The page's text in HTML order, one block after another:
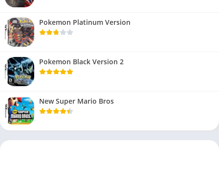
Pokemon Platinum Version
Pokemon Black Version 2
New Super Mario Bros